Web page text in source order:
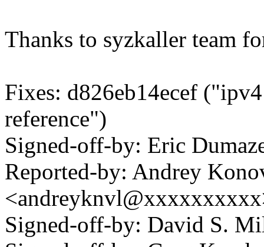
Thanks to syzkaller team
Fixes: d826eb14ecef
reference")
Signed-off-by: Eric
Reported-by: Andrey
Signed-off-by: David S.